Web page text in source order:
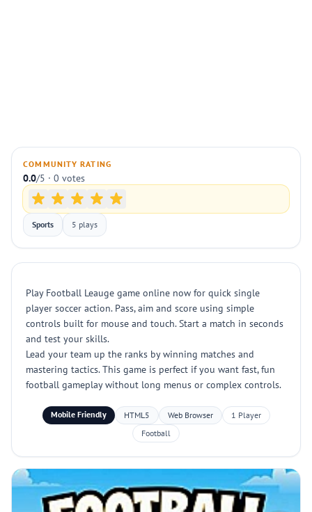
COMMUNITY RATING
0.0/5 · 0 votes
Sports 5 plays
Play Football Leauge game online now for quick single
player soccer action. Pass, aim and score using simple
controls built for mouse and touch. Start a match in seconds
and test your skills.
Lead your team up the ranks by winning matches and
mastering tactics. This game is perfect if you want fast, fun
football gameplay without long menus or complex controls.
Mobile Friendly HTML5 Web Browser
1 Player
Football